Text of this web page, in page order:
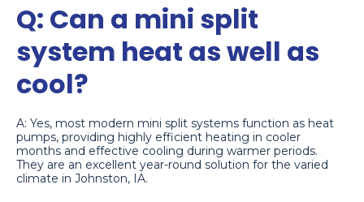
Q: Can a mini split
system heat as well as
cool?
A: Yes, most modern mini split systems function as heat
pumps, providing highly efficient heating in cooler
months and effective cooling during warmer periods.
They are an excellent year-round solution for the varied
climate in Johnston, IA.